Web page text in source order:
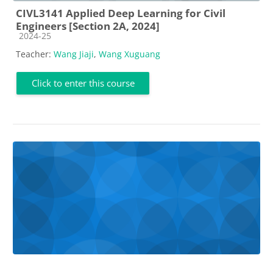
CIVL3141 Applied Deep Learning for Civil
Engineers [Section 2A, 2024]
Course category
2024-25
Teacher: Wang Jiaji, Wang Xuguang
Click to enter this course